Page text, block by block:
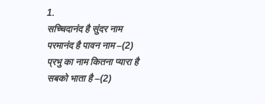
1.
सच्चिदानंद है सुंदर नाम
परमानंद है पावन नाम –(2)
प्रभु का नाम कितना प्यारा है
सबको भाता है –(2)